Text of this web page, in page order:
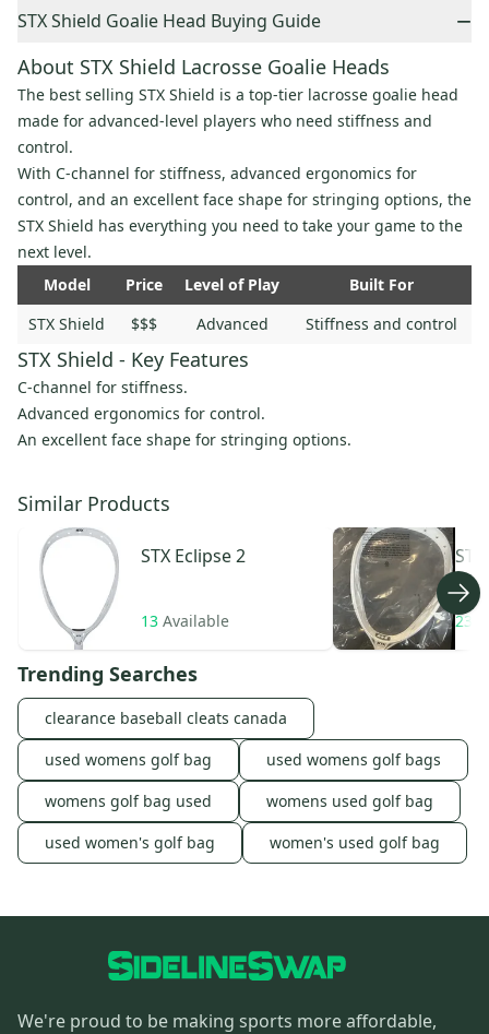
STX Shield Goalie Head Buying Guide −
About STX Shield Lacrosse Goalie Heads
The best selling STX Shield is a top-tier lacrosse goalie head
made for advanced-level players who need stiffness and
control.
With C-channel for stiffness, advanced ergonomics for
control, and an excellent face shape for stringing options, the
STX Shield has everything you need to take your game to the
next level.
Model
Price Level of Play
Built For
STX Shield
$$$ Advanced Stiffness and control
STX Shield - Key Features
C-channel for stiffness.
Advanced ergonomics for control.
An excellent face shape for stringing options.
Similar Products
STX Eclipse 2
13 Available
STX
23
Trending Searches
clearance baseball cleats canada
used womens golf bag
used womens golf bags
womens golf bag used
womens used golf bag
used women's golf bag
women's used golf bag
We're proud to be making sports more affordable,